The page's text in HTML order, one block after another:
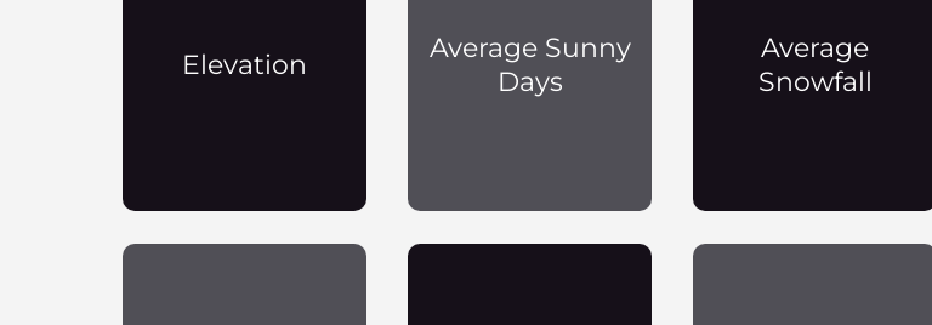
Elevation
Average Sunny
Days
Average
Snowfall